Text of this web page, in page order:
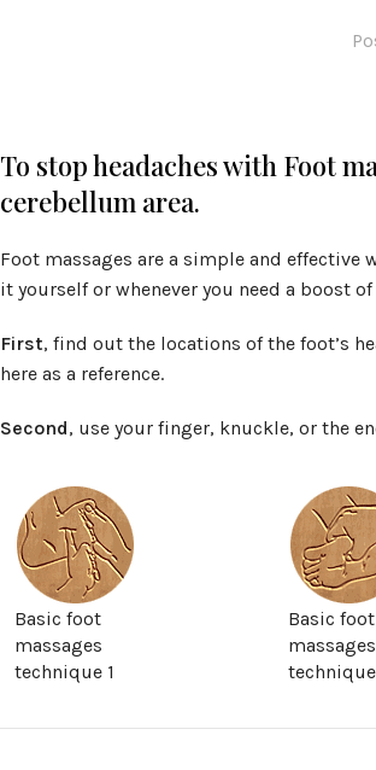
To stop headaches with Foot
cerebellum area.
Foot massages are a simple and effective
it yourself or whenever you need a boost
First, find out the locations of the foot’s
here as a reference.
Second, use your finger, knuckle, or the
Basic foot
massages
technique 1
Basic foot
massages